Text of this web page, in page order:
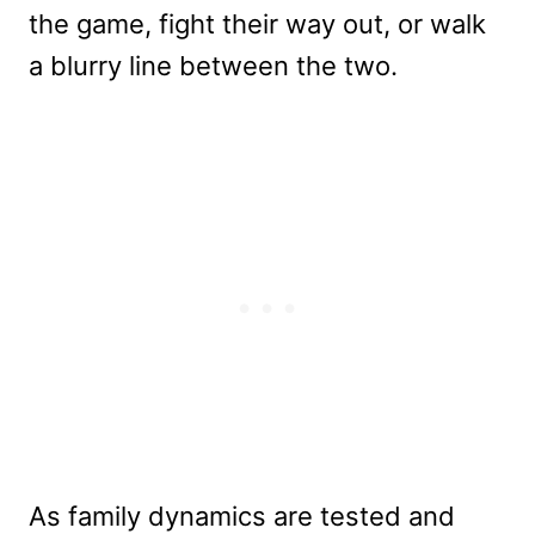
the game, fight their way out, or walk
a blurry line between the two.
As family dynamics are tested and